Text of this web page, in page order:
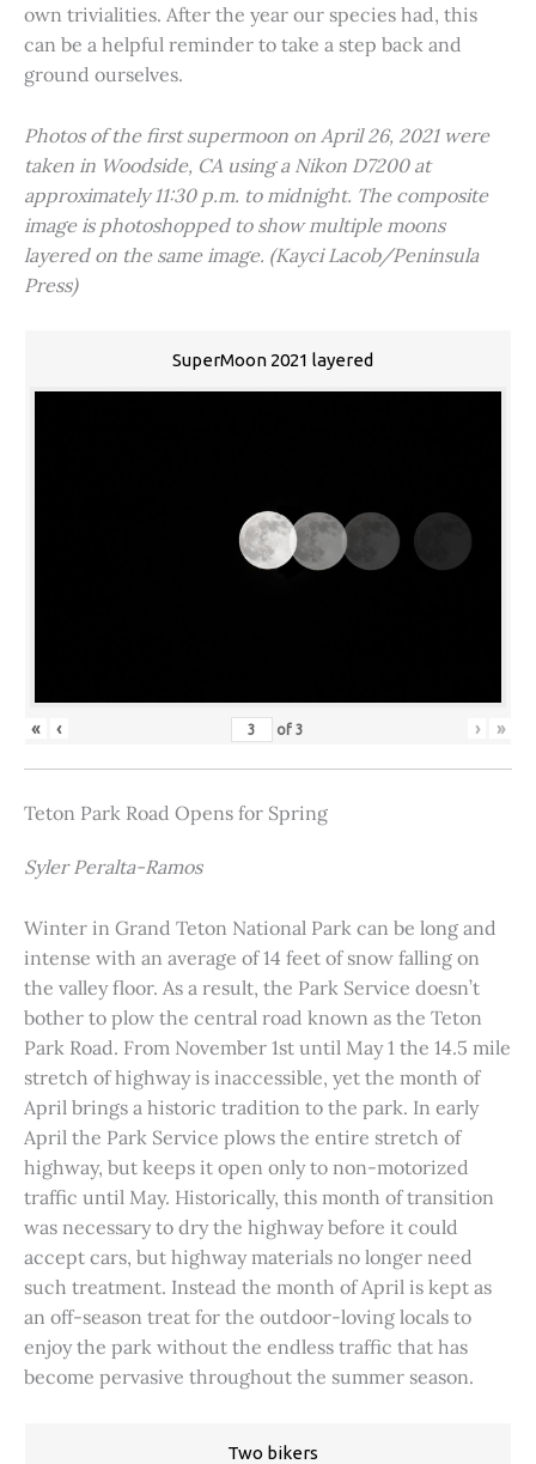
own trivialities. After the year our species had, this
can be a helpful reminder to take a step back and
ground ourselves.
Photos of the first supermoon on April 26, 2021 were
taken in Woodside, CA using a Nikon D7200 at
approximately 11:30 p.m. to midnight. The composite
image is photoshopped to show multiple moons
layered on the same image. (Kayci Lacob/Peninsula
Press)
SuperMoon 2021 layered
« ‹ of3 › »
Teton Park Road Opens for Spring
Syler Peralta-Ramos
Winter in Grand Teton National Park can be long and
intense with an average of 14 feet of snow falling on
the valley floor. As a result, the Park Service doesn’t
bother to plow the central road known as the Teton
Park Road. From November 1st until May 1 the 14.5 mile
stretch of highway is inaccessible, yet the month of
April brings a historic tradition to the park. In early
April the Park Service plows the entire stretch of
highway, but keeps it open only to non-motorized
traffic until May. Historically, this month of transition
was necessary to dry the highway before it could
accept cars, but highway materials no longer need
such treatment. Instead the month of April is kept as
an off-season treat for the outdoor-loving locals to
enjoy the park without the endless traffic that has
become pervasive throughout the summer season.
Two bikers